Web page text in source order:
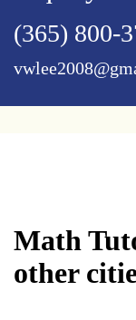
(365) 800-
Math
other